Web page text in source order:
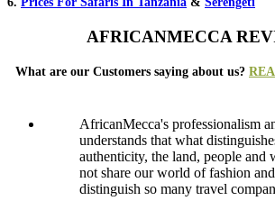
AFRICANMECCA
What are our Customers saying about us?
AfricanMecca's professionalism
understands that what
authenticity, the land, people
not share our world of fashion
distinguish so many travel